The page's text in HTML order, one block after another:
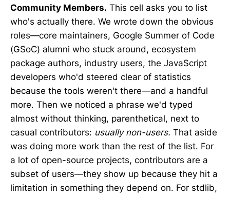
Community Members. This cell asks you to list
who's actually there. We wrote down the obvious
roles—core maintainers, Google Summer of Code
(GSoC) alumni who stuck around, ecosystem
package authors, industry users, the JavaScript
developers who'd steered clear of statistics
because the tools weren't there—and a handful
more. Then we noticed a phrase we'd typed
almost without thinking, parenthetical, next to
casual contributors: usually non-users. That aside
was doing more work than the rest of the list. For
a lot of open-source projects, contributors are a
subset of users—they show up because they hit a
limitation in something they depend on. For stdlib,